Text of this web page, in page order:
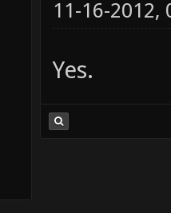
11-16-2012,
Yes.